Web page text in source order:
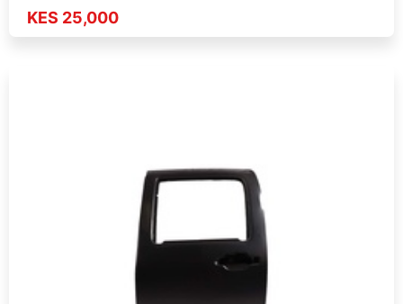
KES 25,000